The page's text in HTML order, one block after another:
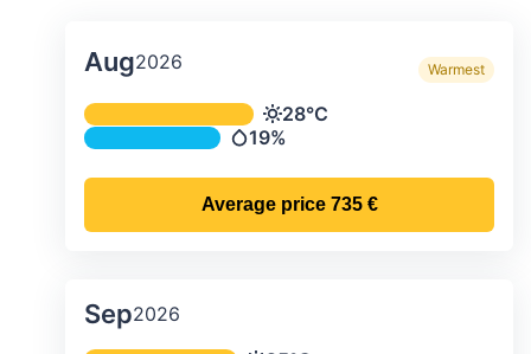
Aug2026 Warmest
Average monthly temperature &
Temperature
28°C
Precipitation
19%
Average price 735 €
Sep2026